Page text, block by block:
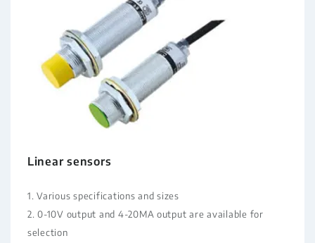
Linear sensors
1. Various specifications and sizes
2. 0-10V output and 4-20MA output are available for
selection